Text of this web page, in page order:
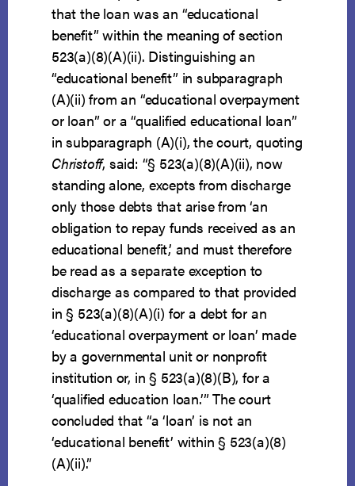
that the loan was an “educational
benefit” within the meaning of section
523(a)(8)(A)(ii). Distinguishing an
“educational benefit” in subparagraph
(A)(ii) from an “educational overpayment
or loan” or a “qualified educational loan”
in subparagraph (A)(i), the court, quoting
Christoff, said: “§ 523(a)(8)(A)(ii), now
standing alone, excepts from discharge
only those debts that arise from ‘an
obligation to repay funds received as an
educational benefit,’ and must therefore
be read as a separate exception to
discharge as compared to that provided
in § 523(a)(8)(A)(i) for a debt for an
‘educational overpayment or loan’ made
by a governmental unit or nonprofit
institution or, in § 523(a)(8)(B), for a
‘qualified education loan.’” The court
concluded that “a ‘loan’ is not an
‘educational benefit’ within § 523(a)(8)
(A)(ii).”